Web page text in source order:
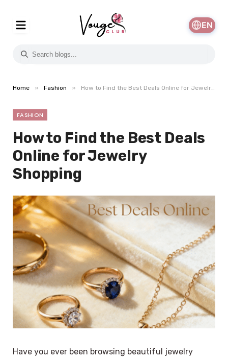
EN
Home » Fashion » How to Find the Best Deals Online for Jewelry Shopping
FASHION
How to Find the Best Deals
Online for Jewelry
Shopping
Have you ever been browsing beautiful jewelry